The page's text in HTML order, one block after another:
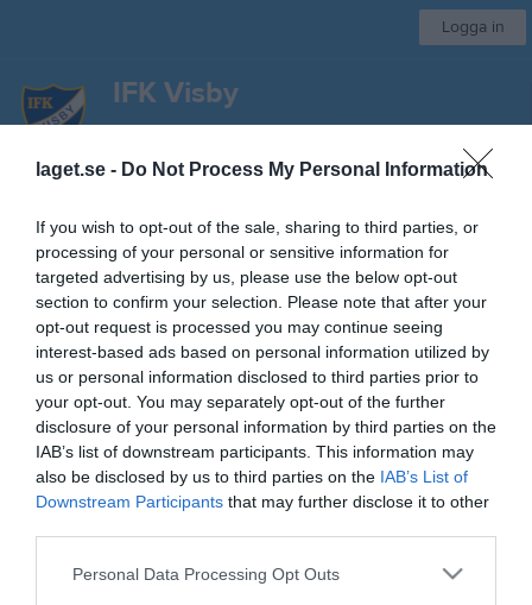
laget.se - Do Not Process My Personal Information
If you wish to opt-out of the sale, sharing to third parties, or
processing of your personal or sensitive information for
targeted advertising by us, please use the below opt-out
section to confirm your selection. Please note that after your
opt-out request is processed you may continue seeing
interest-based ads based on personal information utilized by
us or personal information disclosed to third parties prior to
your opt-out. You may separately opt-out of the further
disclosure of your personal information by third parties on the
IAB’s list of downstream participants. This information may
also be disclosed by us to third parties on the IAB’s List of
Downstream Participants that may further disclose it to other
Personal Data Processing Opt Outs
Logga in
IFK Visby
Start Kalender Bilder Video Gästbok Sponsorer
Sponsorer
Kontaktinformation
Namn
IFK Visby
E-post
info@ifkvisby.se